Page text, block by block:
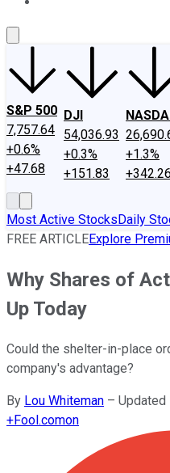
S&P 500
7,757.64
+0.6%
+47.68
DJI
54,036.93
+0.3%
+151.83
+1.3%
+342.26
Most Active StocksDaily
FREE ARTICLEExplore
Why Shares of
Up Today
Could the shelter-in-place
company's advantage?
By Lou Whiteman – Updated
+Fool.comon